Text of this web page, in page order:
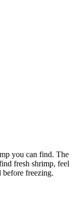
you can find. The
fresh shrimp, feel
before freezing.